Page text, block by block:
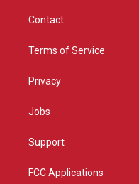
Contact
Terms of Service
Privacy
Jobs
Support
FCC Applications